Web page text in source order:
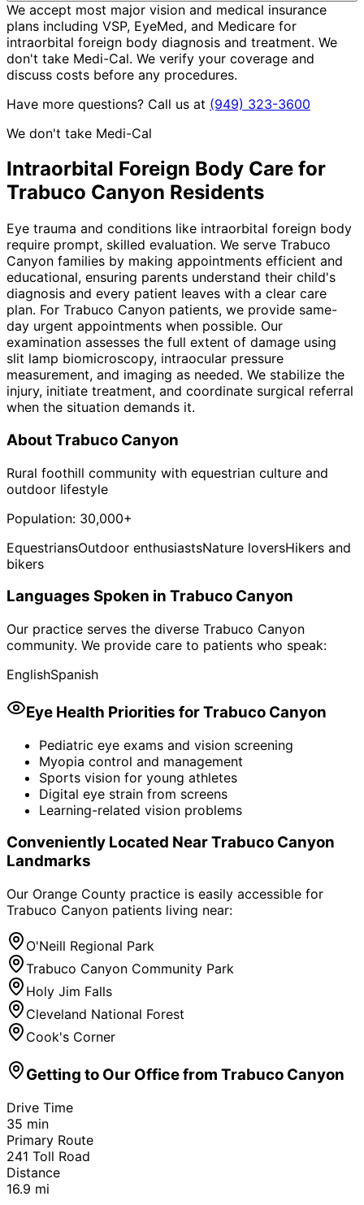
We accept most major vision and medical insurance
plans including VSP, EyeMed, and Medicare for
intraorbital foreign body diagnosis and treatment. We
don't take Medi-Cal. We verify your coverage and
discuss costs before any procedures.
Have more questions? Call us at (949) 323-3600
We don't take Medi-Cal
Intraorbital Foreign Body Care for
Trabuco Canyon Residents
Eye trauma and conditions like intraorbital foreign body
require prompt, skilled evaluation. We serve Trabuco
Canyon families by making appointments efficient and
educational, ensuring parents understand their child's
diagnosis and every patient leaves with a clear care
plan. For Trabuco Canyon patients, we provide same-
day urgent appointments when possible. Our
examination assesses the full extent of damage using
slit lamp biomicroscopy, intraocular pressure
measurement, and imaging as needed. We stabilize the
injury, initiate treatment, and coordinate surgical referral
when the situation demands it.
AboutTrabuco Canyon
Rural foothill community with equestrian culture and
outdoor lifestyle
Population: 30,000+
EquestriansOutdoor enthusiastsNature loversHikers and
bikers
Languages Spoken in Trabuco Canyon
Our practice serves the diverse Trabuco Canyon
community. We provide care to patients who speak:
EnglishSpanish
Eye Health Priorities forTrabuco Canyon
Pediatric eye exams and vision screening
Myopia control and management
Sports vision for young athletes
Digital eye strain from screens
Learning-related vision problems
Conveniently Located NearTrabuco Canyon
Landmarks
Our Orange County practice is easily accessible for
Trabuco Canyon patients living near:
O'Neill Regional Park
Trabuco Canyon Community Park
Holy Jim Falls
Cleveland National Forest
Cook's Corner
Getting to Our Office from Trabuco Canyon
Drive Time
35 min
Primary Route
241 Toll Road
Distance
16.9 mi